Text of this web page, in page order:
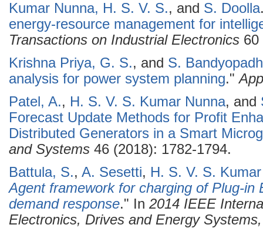
Kumar Nunna, H. S. V. S., and S. Doolla
energy-resource management for
Transactions on Industrial Electronics 60
Krishna Priya, G. S., and S.
analysis for power system planning."
Patel, A., H. S. V. S. Kumar Nunna, and
Forecast Update Methods for Profit
Distributed Generators in a Smart
and Systems 46 (2018): 1782-1794.
Battula, S., A. Sesetti, H. S. V. S.
Agent framework for charging of Plug-in
demand response." In 2014 IEEE
Electronics, Drives and Energy